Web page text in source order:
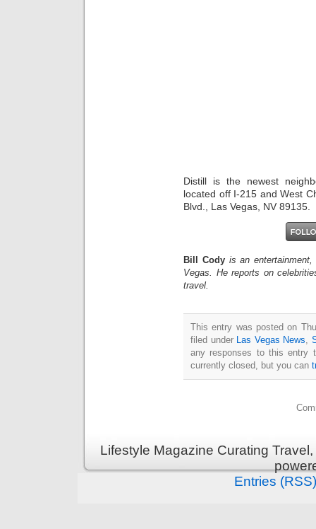
Distill is the newest
located off I-215 and West
Blvd., Las Vegas, NV 89135.
Bill Cody is an
Vegas. He reports on
travel.
This entry was posted on
filed under Las Vegas News
any responses to this entry
currently closed, but you can
Lifestyle Magazine Curating
Entries (RSS)